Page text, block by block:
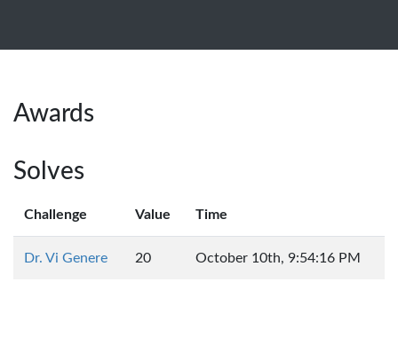
Awards
Solves
Challenge Value Time
Dr. Vi Genere 20 October 10th, 9:54:16 PM